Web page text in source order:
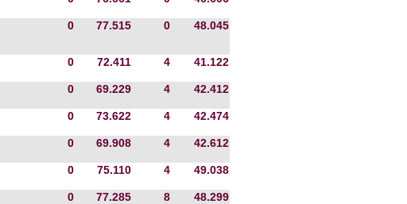
0 77.515 0 48.045
0 72.411 4 41.122
0 69.229 4 42.412
0 73.622 4 42.474
0 69.908 4 42.612
0 75.110 4 49.038
0 77.285 8 48.299